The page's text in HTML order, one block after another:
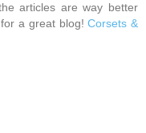
articles are way better
for a great blog!Corsets &